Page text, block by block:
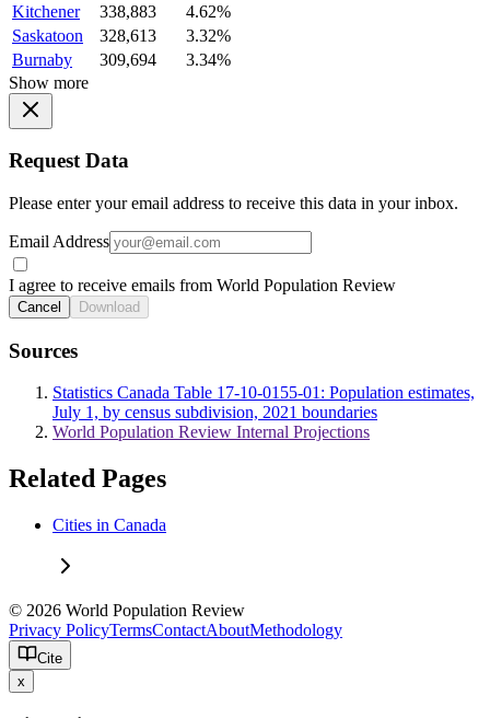
Kitchener
338,883
4.62%
Saskatoon
328,613
3.32%
Burnaby
309,694
3.34%
Show more
Request Data
Please enter your email address to receive this data in your inbox.
Email Address
I agree to receive emails from World Population Review
Cancel Download
Sources
Statistics Canada Table 17-10-0155-01: Population estimates,
July 1, by census subdivision, 2021 boundaries
World Population Review Internal Projections
Related Pages
Cities in Canada
© 2026 World Population Review
Privacy PolicyTermsContactAboutMethodology
Cite
x